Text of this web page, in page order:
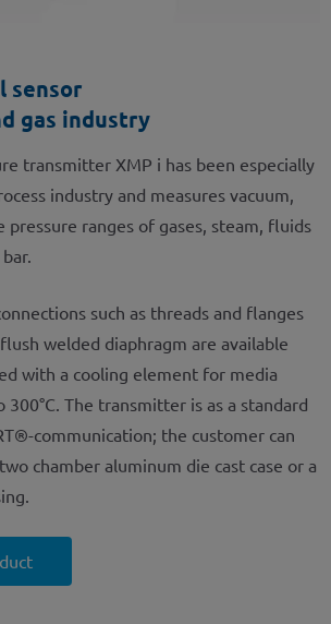
sensor
gas industry
transmitter XMP i has been especially
industry and measures vacuum,
pressure ranges of gases, steam, fluids
such as threads and flanges
welded diaphragm are available
with a cooling element for media
The transmitter is as a standard
communication; the customer can
chamber aluminum die cast case or a